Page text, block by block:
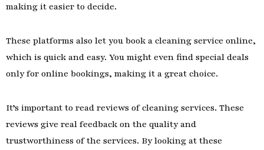
making it easier to decide.
These platforms also let you book a cleaning service online,
which is quick and easy. You might even find special deals
only for online bookings, making it a great choice.
It’s important to read reviews of cleaning services. These
reviews give real feedback on the quality and
trustworthiness of the services. By looking at these